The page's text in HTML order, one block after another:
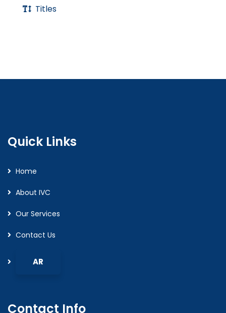
Titles
Quick Links
Home
About IVC
Our Services
Contact Us
Contact Info